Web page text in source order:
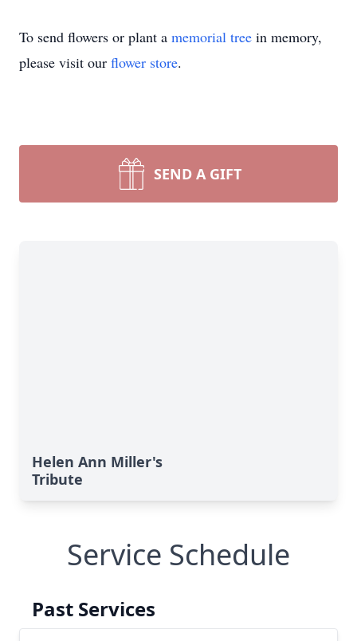
To send flowers or plant a memorial tree in memory,
please visit our flower store.
SEND A GIFT
Helen Ann Miller's
Tribute
Service Schedule
Past Services